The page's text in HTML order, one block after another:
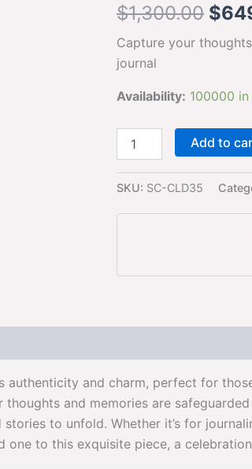
$1,300.00 $
Capture your
journal
Availability: 100000
Add to
SKU: SC-CLD35
and charm, perfect for
and memories are
to unfold. Whether it’s for
to this exquisite piece, a